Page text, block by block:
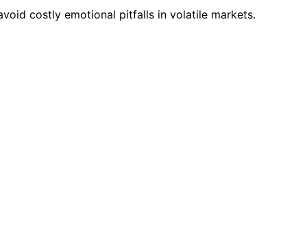
costly emotional pitfalls in volatile markets.